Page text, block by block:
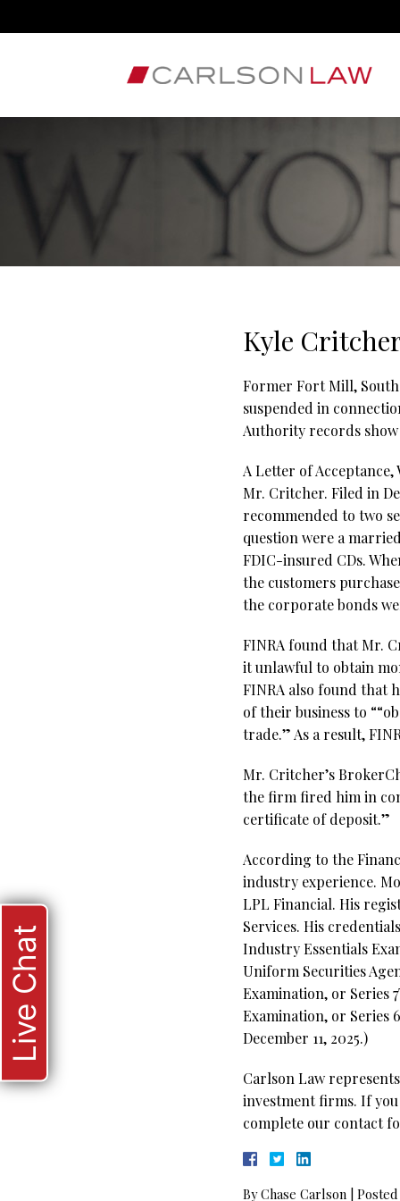
Kyle
Former Fort Mill,
suspended in
Authority records
A Letter of
Mr. Critcher. Filed in
recommended to two
question were a
FDIC-insured CDs.
the customers
the corporate bonds
FINRA found that Mr.
it unlawful to obtain
FINRA also found that
of their business to
trade.” As a result,
Mr. Critcher’s
the firm fired him in
certificate of deposit.”
According to the
industry experience.
LPL Financial. His
Services. His
Industry Essentials
Uniform Securities
Examination, or Series
Examination, or
December 11, 2025.)
Carlson Law
investment firms. If
complete our contact
ByChase Carlson
Live Chat